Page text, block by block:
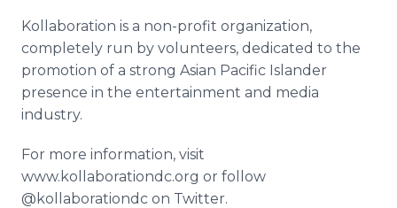
Kollaboration is a non-profit organization,
completely run by volunteers, dedicated to the
promotion of a strong Asian Pacific Islander
presence in the entertainment and media
industry.
For more information, visit
www.kollaborationdc.org or follow
@kollaborationdc on Twitter.